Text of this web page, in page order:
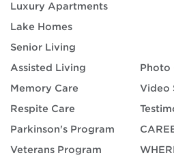
Luxury Apartments
Lake Homes
Senior Living
Assisted Living
Memory Care
Respite Care
Parkinson's Program
Veterans Program
Photo
Video